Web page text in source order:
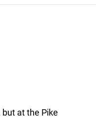
at the Pike